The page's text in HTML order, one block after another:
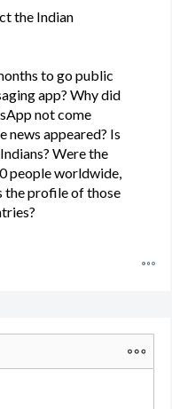
the Indian
to go public
app? Why did
not come
appeared? Is
Were the
people worldwide,
the profile of those